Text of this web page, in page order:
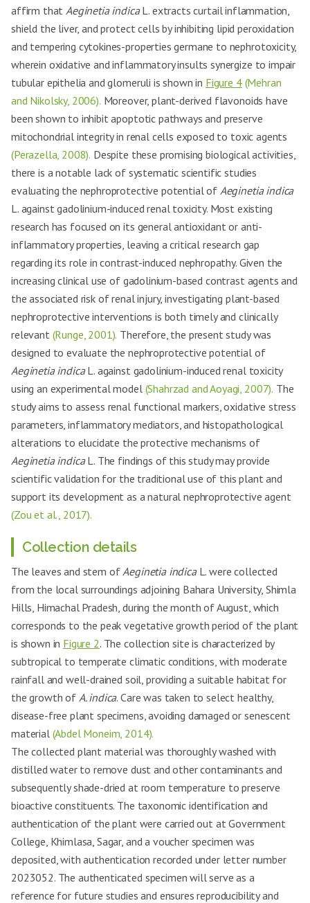
affirm thatAeginetia indicaL. extracts curtail inflammation,
shield the liver, and protect cells by inhibiting lipid peroxidation
and tempering cytokines-properties germane to nephrotoxicity,
wherein oxidative and inflammatory insults synergize to impair
tubular epithelia and glomeruli is shown in Figure 4 (Mehran
and Nikolsky, 2006). Moreover, plant-derived flavonoids have
been shown to inhibit apoptotic pathways and preserve
mitochondrial integrity in renal cells exposed to toxic agents
(Perazella, 2008). Despite these promising biological activities,
there is a notable lack of systematic scientific studies
evaluating the nephroprotective potential of Aeginetia indica
L. against gadolinium-induced renal toxicity. Most existing
research has focused on its general antioxidant or anti-
inflammatory properties, leaving a critical research gap
regarding its role in contrast-induced nephropathy. Given the
increasing clinical use of gadolinium-based contrast agents and
the associated risk of renal injury, investigating plant-based
nephroprotective interventions is both timely and clinically
relevant (Runge, 2001). Therefore, the present study was
designed to evaluate the nephroprotective potential of
Aeginetia indicaL. against gadolinium-induced renal toxicity
using an experimental model (Shahrzad and Aoyagi, 2007). The
study aims to assess renal functional markers, oxidative stress
parameters, inflammatory mediators, and histopathological
alterations to elucidate the protective mechanisms of
Aeginetia indicaL. The findings of this study may provide
scientific validation for the traditional use of this plant and
support its development as a natural nephroprotective agent
(Zou et al., 2017).
Collection details
The leaves and stem ofAeginetia indicaL. were collected
from the local surroundings adjoining Bahara University, Shimla
Hills, Himachal Pradesh, during the month of August, which
corresponds to the peak vegetative growth period of the plant
is shown in Figure 2. The collection site is characterized by
subtropical to temperate climatic conditions, with moderate
rainfall and well-drained soil, providing a suitable habitat for
the growth of A. indica. Care was taken to select healthy,
disease-free plant specimens, avoiding damaged or senescent
material (Abdel Moneim, 2014).
The collected plant material was thoroughly washed with
distilled water to remove dust and other contaminants and
subsequently shade-dried at room temperature to preserve
bioactive constituents. The taxonomic identification and
authentication of the plant were carried out at Government
College, Khimlasa, Sagar, and a voucher specimen was
deposited, with authentication recorded under letter number
2023052. The authenticated specimen will serve as a
reference for future studies and ensures reproducibility and